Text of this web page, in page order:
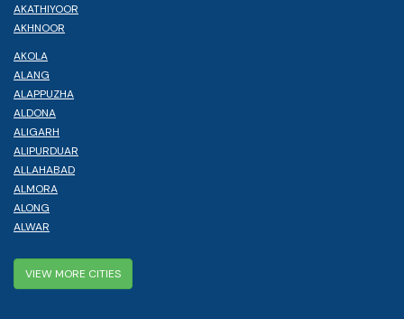
AKATHIYOOR
AKHNOOR
AKOLA
ALANG
ALAPPUZHA
ALDONA
ALIGARH
ALIPURDUAR
ALLAHABAD
ALMORA
ALONG
ALWAR
VIEW MORE CITIES